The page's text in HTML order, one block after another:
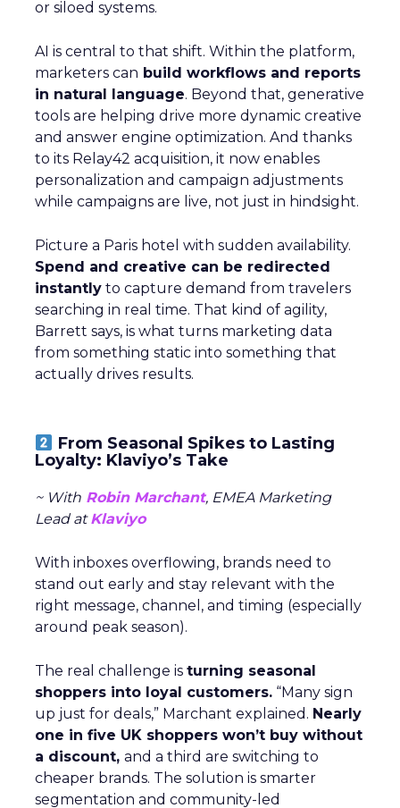
or siloed systems.
AI is central to that shift. Within the platform,
marketers can build workflows and reports
in natural language. Beyond that, generative
tools are helping drive more dynamic creative
and answer engine optimization. And thanks
to its Relay42 acquisition, it now enables
personalization and campaign adjustments
while campaigns are live, not just in hindsight.
Picture a Paris hotel with sudden availability.
Spend and creative can be redirected
instantly to capture demand from travelers
searching in real time. That kind of agility,
Barrett says, is what turns marketing data
from something static into something that
actually drives results.
From Seasonal Spikes to Lasting
Loyalty: Klaviyo’s Take
~ With Robin Marchant, EMEA Marketing
Lead atKlaviyo
With inboxes overflowing, brands need to
stand out early and stay relevant with the
right message, channel, and timing (especially
around peak season).
The real challenge is turning seasonal
shoppers into loyal customers. “Many sign
up just for deals,” Marchant explained. Nearly
one in five UK shoppers won’t buy without
a discount, and a third are switching to
cheaper brands. The solution is smarter
segmentation and community-led